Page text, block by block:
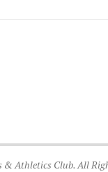
Athletics Club. All